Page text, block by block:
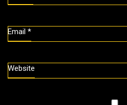
Email *
Website